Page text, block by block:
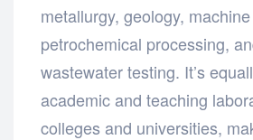
metallurgy, geology,
petrochemical processing,
wastewater testing. It’s
academic and teaching
colleges and universities,